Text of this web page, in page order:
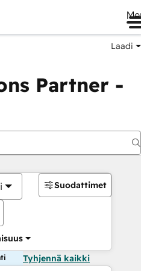
Laadi
Partner -
Suodattimet
Tyhjennä kaikki